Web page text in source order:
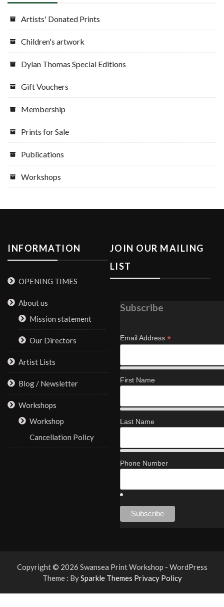
Artists' Donated Prints
Children's artwork
Dylan Thomas Special Editions
Gift Vouchers
Membership
Prints for Sale
Publications
Workshops
INFORMATION
OPENING TIMES
About us
Mission statement
Our Directors
Artist Lists
Blog / Newsletter
Workshops
Workshop
Cancellation Policy
JOIN OUR MAILING
LIST
Subscribe
Email Address *
First Name
Last Name
Phone Number
Copyright © 2026 Swansea Print Workshop - WordPress
Theme : BySparkle Themes Privacy Policy